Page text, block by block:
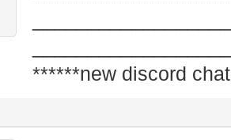
******new discord